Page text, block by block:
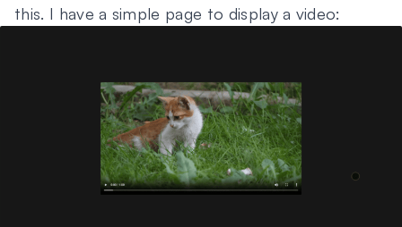
this. I have a simple page to display a video: